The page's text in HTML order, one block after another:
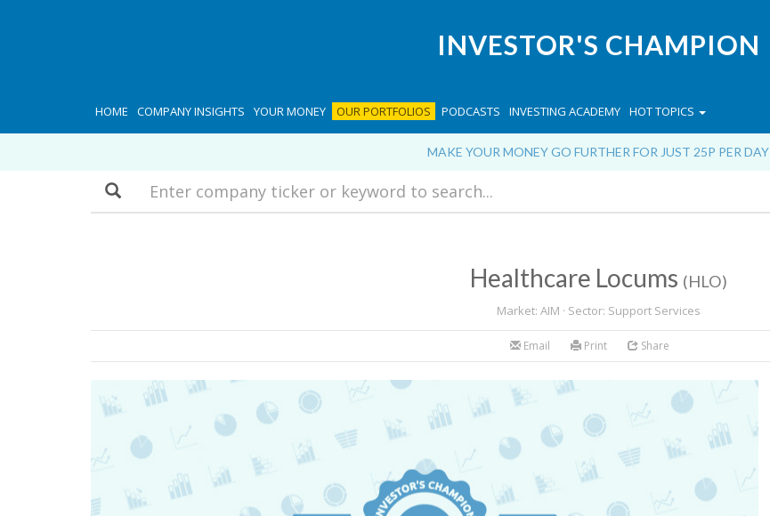
INVESTOR'S CHAMPION
HOME COMPANY INSIGHTS YOUR MONEY OUR PORTFOLIOS PODCASTS INVESTING ACADEMY HOT TOPICS
MAKE YOUR MONEY GO FURTHER FOR JUST 25P PER DAY
Search
Healthcare Locums (HLO)
Market: AIM · Sector: Support Services
Email Print Share